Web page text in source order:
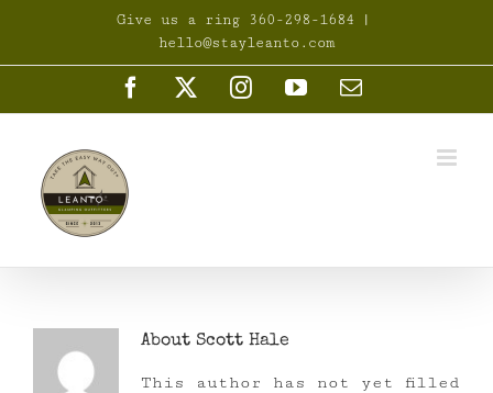
Give us a ring 360-298-1684
|
hello@stayleanto.com
Facebook InstagramYouTubeEmail
About Scott Hale
This author has not yet filled